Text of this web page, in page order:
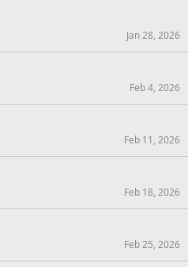
Jan 28, 2026
Feb 4, 2026
Feb 11, 2026
Feb 18, 2026
Feb 25, 2026